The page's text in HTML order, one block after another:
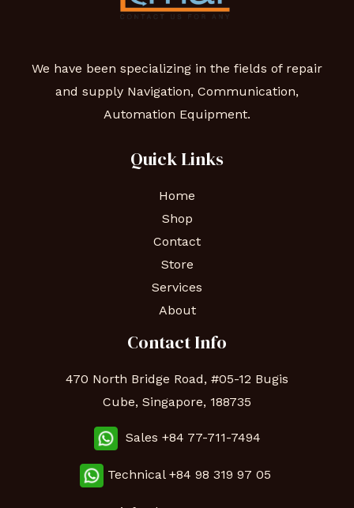
We have been specializing in the fields of repair
and supply Navigation, Communication,
Automation Equipment.
Quick Links
Home
Shop
Contact
Store
Services
About
Contact Info
470 North Bridge Road, #05-12 Bugis
Cube, Singapore, 188735
Sales +84 77-711-7494
Technical +84 98 319 97 05